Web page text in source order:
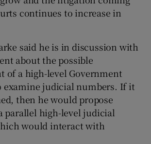
continues to increase in
said he is in discussion with
about the possible
of a high-level Government
examine judicial numbers. If it
then he would propose
parallel high-level judicial
would interact with